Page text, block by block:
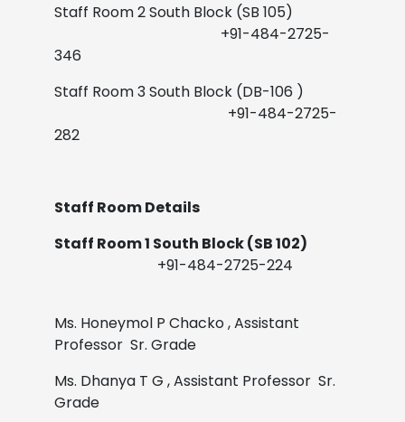
Staff Room 2 South Block (SB 105)
+91-484-2725-
346
Staff Room 3 South Block (DB-106 )
+91-484-2725-
282
Staff Room Details
Staff Room 1 South Block (SB 102)
+91-484-2725-224
Ms. Honeymol P Chacko,Assistant
Professor Sr. Grade
Ms. Dhanya T G ,Assistant Professor Sr.
Grade